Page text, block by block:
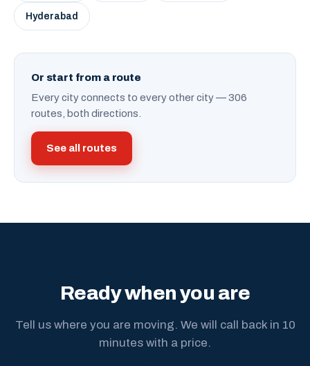
Hyderabad
Or start from a route
Every city connects to every other city — 306
routes, both directions.
See all routes
Ready when you are
Tell us where you are moving. We will call back in 10
minutes with a price.